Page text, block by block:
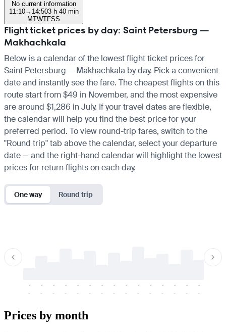
No current information
11:10→ 14:503 h 40 min
MTWTFSS
Flight ticket prices by day: Saint Petersburg —
Makhachkala
Below is a calendar of the lowest flight ticket prices for
Saint Petersburg — Makhachkala by day. Pick a convenient
date and instantly see the fare. The cheapest flights on this
route start from $49 in November, and the most expensive
are around $1,286 in July. If your travel dates are flexible,
the calendar will help you find the best price for your
preferred period. To view round-trip fares, switch to the
"Round trip" tab above the calendar, select your departure
date — and the right-hand calendar will highlight the lowest
prices for return flights on each day.
One way Round trip
-
-
-
-
-
-
-
-
-
-
-
-
-
-
-
-
-
-
-
-
-
-
-
-
-
-
-
-
-
-
Prices by month